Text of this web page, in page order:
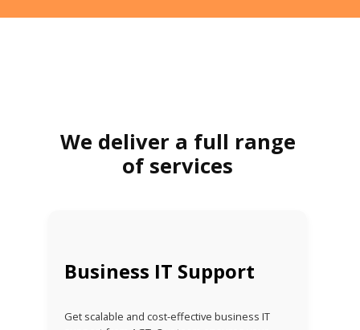
We deliver a full range
of services
Business IT Support
Get scalable and cost-effective business IT